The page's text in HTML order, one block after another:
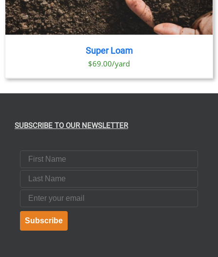
Super Loam
$69.00/yard
SUBSCRIBE TO OUR NEWSLETTER
First Name
Last Name
Email
Subscribe